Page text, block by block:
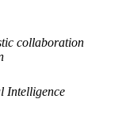
collaboration
Intelligence